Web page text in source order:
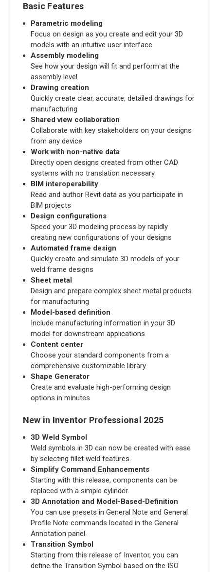
Basic Features
Parametric modeling
Focus on design as you create and edit your 3D
models with an intuitive user interface
Assembly modeling
See how your design will fit and perform at the
assembly level
Drawing creation
Quickly create clear, accurate, detailed drawings for
manufacturing
Shared view collaboration
Collaborate with key stakeholders on your designs
from any device
Work with non-native data
Directly open designs created from other CAD
systems with no translation necessary
BIM interoperability
Read and author Revit data as you participate in
BIM projects
Design configurations
Speed your 3D modeling process by rapidly
creating new configurations of your designs
Automated frame design
Quickly create and simulate 3D models of your
weld frame designs
Sheet metal
Design and prepare complex sheet metal products
for manufacturing
Model-based definition
Include manufacturing information in your 3D
model for downstream applications
Content center
Choose your standard components from a
comprehensive customizable library
Shape Generator
Create and evaluate high-performing design
options in minutes
New in Inventor Professional 2025
3D Weld Symbol
Weld symbols in 3D can now be created with ease
by selecting fillet weld features.
Simplify Command Enhancements
Starting with this release, components can be
replaced with a simple cylinder.
3D Annotation and Model-Based-Definition
You can use presets in General Note and General
Profile Note commands located in the General
Annotation panel.
Transition Symbol
Starting from this release of Inventor, you can
define the Transition Symbol based on the ISO